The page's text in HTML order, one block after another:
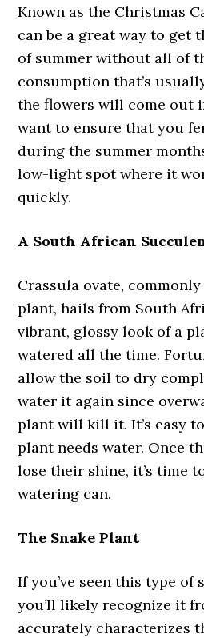
Known as the Christmas
can be a great way to get
of summer without all of
consumption that’s
the flowers will come out
want to ensure that you
during the summer
low-light spot where it
quickly.
A South African
Crassula ovate,
plant, hails from South
vibrant, glossy look of a
watered all the time.
allow the soil to dry
water it again since
plant will kill it. It’s easy
plant needs water. Once
lose their shine, it’s time
watering can.
The Snake Plant
If you’ve seen this type of
you’ll likely recognize it
accurately characterizes